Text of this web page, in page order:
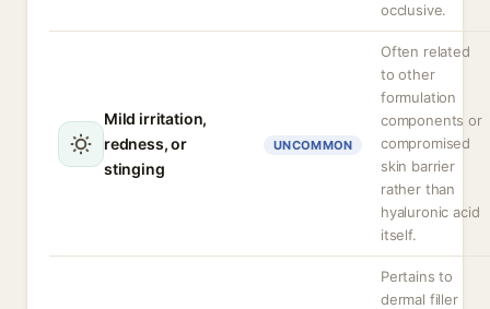
occlusive.
Mild irritation,
redness, or
stinging
UNCOMMON
Often related
to other
formulation
components or
compromised
skin barrier
rather than
hyaluronic acid
itself.
Pertains to
dermal filler